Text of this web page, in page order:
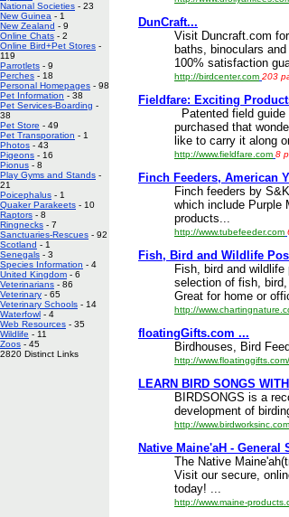
National Societies - 23
New Guinea - 1
New Zealand - 9
Online Chats - 2
Online Bird+Pet Stores -
119
Parrotlets - 9
Perches - 18
Personal Homepages - 98
Pet Information - 38
Pet Services-Boarding -
38
Pet Store - 49
Pet Transporation - 1
Photos - 43
Pigeons - 16
Pionus - 8
Play Gyms and Stands -
21
Poicephalus - 1
Quaker Parakeets - 10
Raptors - 8
Ringnecks - 7
Sanctuaries-Rescues - 92
Scotland - 1
Senegals - 3
Species Information - 4
United Kingdom - 6
Veterinarians - 86
Veterinary - 65
Veterinary Schools - 14
Waterfowl - 4
Web Resources - 35
Wildlife - 11
Zoos - 45
2820 Distinct Links
DunCraft...
Visit Duncraft.com
baths, binoculars
100% satisfaction
http://birdcenter.com 203
Fieldfare: Exciting
Patented field
purchased that
like to carry it along
http://www.fieldfare.com 8
Finch Feeders, American
Finch feeders by
which include Purple
products...
http://www.tubefeeder.com
Fish, Bird and Wildlife
Fish, bird and
selection of fish,
Great for home or
http://
floatingGifts.com ...
Birdhouses, Bird
http://
LEARN BIRD SONGS
BIRDSONGS is a
development of
http://www.birdworksinc.com
Native Maine'aH - General
The Native
Visit our secure,
today! ...
http://www.maine-